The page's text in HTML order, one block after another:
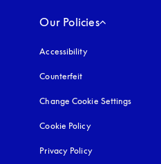
Our Policies
Accessibilityopens in a new tab
Counterfeit
Change Cookie Settings
Cookie Policyopens in a new tab
Privacy Policyopens in a new tab